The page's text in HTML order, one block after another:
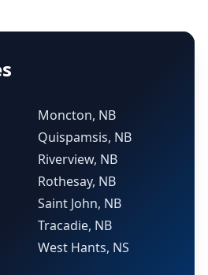
Moncton, NB
Quispamsis, NB
Riverview, NB
Rothesay, NB
Saint John, NB
Tracadie, NB
West Hants, NS